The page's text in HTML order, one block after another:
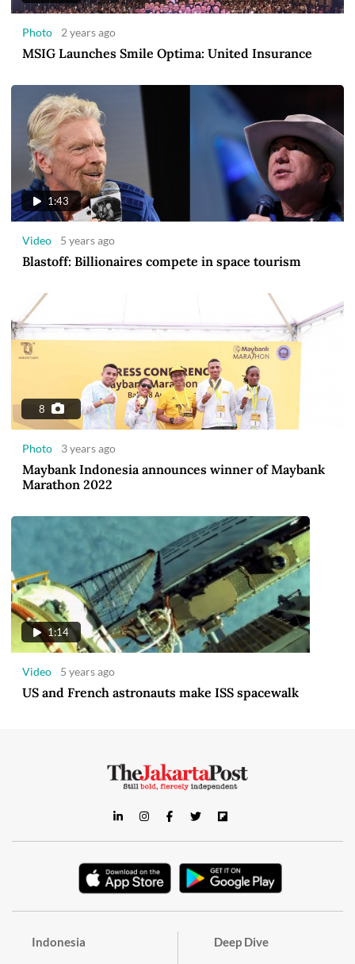
Photo 2 years ago
MSIG Launches Smile Optima: United Insurance
1:43
Video 5 years ago
Blastoff: Billionaires compete in space tourism
8
Photo 3 years ago
Maybank Indonesia announces winner of Maybank
Marathon 2022
1:14
Video 5 years ago
US and French astronauts make ISS spacewalk
Indonesia Deep Dive